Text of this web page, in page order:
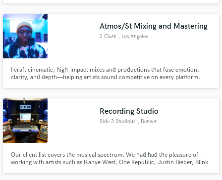
Atmos/St Mixing and Mastering
J Clark , Los Angeles
I craft cinematic, high-impact mixes and productions that fuse emotion,
clarity, and depth—helping artists sound competitive on every platform,
Recording Studio
Side 3 Studious , Denver
Our client list covers the musical spectrum. We had had the pleasure of
working with artists such as Kanye West, One Republic, Justin Bieber, Blink